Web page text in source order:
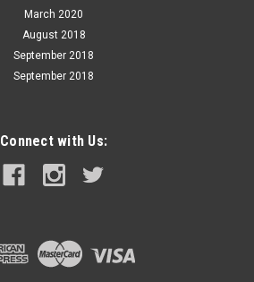
ADD TO CART
March 2020
August 2018
September 2018
September 2018
Connect with Us: